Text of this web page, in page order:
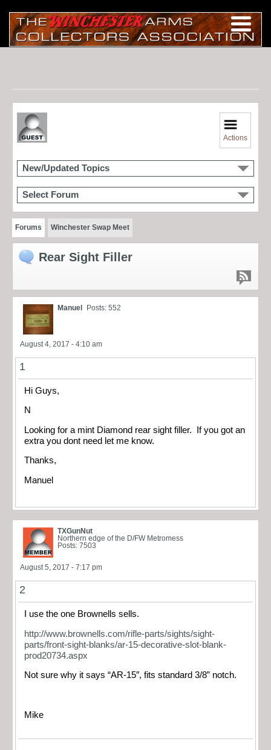
Actions
New/Updated Topics
Select Forum
Forums Winchester Swap Meet
Rear Sight Filler
Manuel Posts: 552
August 4, 2017 - 4:10 am
1
Hi Guys,
N
Looking for a mint Diamond rear sight filler. If you got an
extra you dont need let me know.
Thanks,
Manuel
TXGunNut
Northern edge of the D/FW Metromess
Posts: 7503
August 5, 2017 - 7:17 pm
2
I use the one Brownells sells.
http://www.brownells.com/rifle-parts/sights/sight-
parts/front-sight-blanks/ar-15-decorative-slot-blank-
prod20734.aspx
Not sure why it says “AR-15″, fits standard 3/8” notch.
Mike